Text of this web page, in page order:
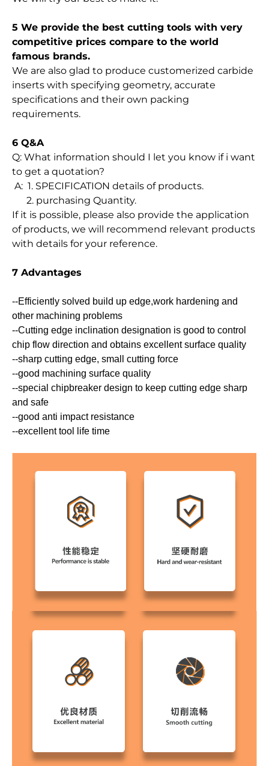
5 We provide the best cutting tools with very
competitive prices compare to the world
famous brands.
We are also glad to produce customerized carbide
inserts with specifying geometry, accurate
specifications and their own packing
requirements.
6 Q&A
Q: What information should I let you know if i want
to get a quotation?
A: 1. SPECIFICATION details of products.
2. purchasing Quantity.
If it is possible, please also provide the application
of products, we will recommend relevant products
with details for your reference.
7 Advantages
--Efficiently solved build up edge,work hardening and
other machining problems
--Cutting edge inclination designation is good to control
chip flow direction and obtains excellent surface quality
--sharp cutting edge, small cutting force
--good machining surface quality
--special chipbreaker design to keep cutting edge sharp
and safe
--good anti impact resistance
--excellent tool life time